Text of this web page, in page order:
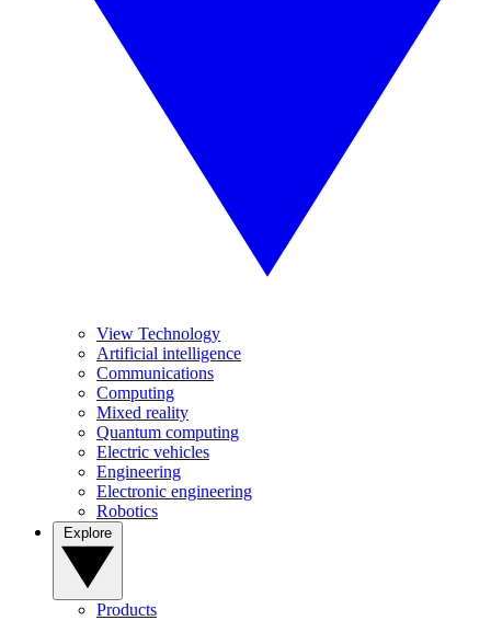
View Technology
Artificial intelligence
Communications
Computing
Mixed reality
Quantum computing
Electric vehicles
Engineering
Electronic engineering
Robotics
Products